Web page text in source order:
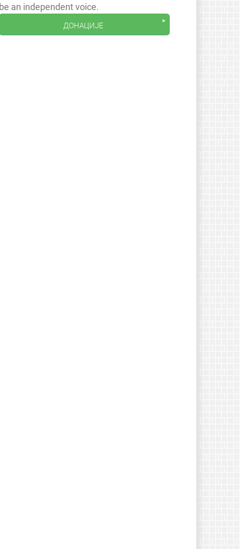
be an independent voice.
донације